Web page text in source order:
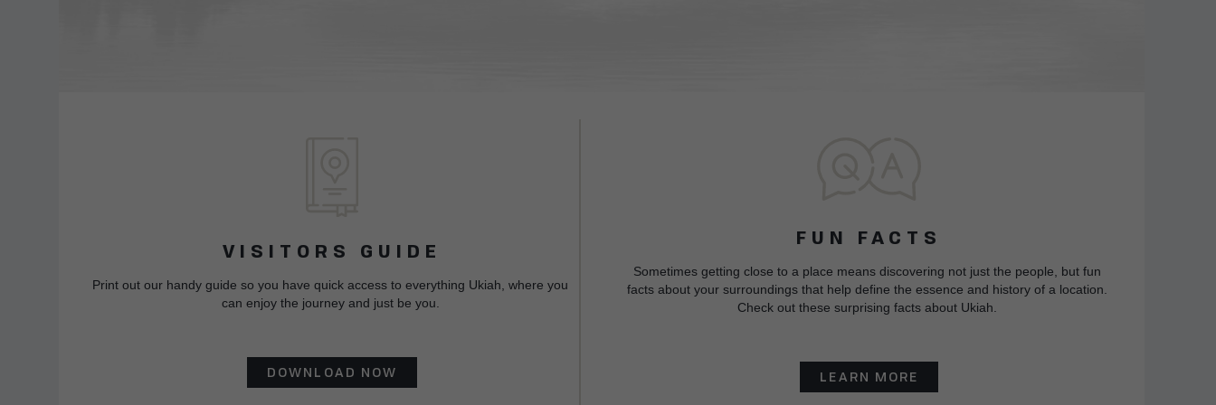
VISITORS GUIDE
Print out our handy guide so you have quick access to everything Ukiah, where you
can enjoy the journey and just be you.
DOWNLOAD NOW
FUN FACTS
Sometimes getting close to a place means discovering not just the people, but fun
facts about your surroundings that help define the essence and history of a location.
Check out these surprising facts about Ukiah.
LEARN MORE